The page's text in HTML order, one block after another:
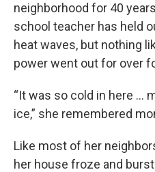
neighborhood for 40
school teacher has held
heat waves, but nothing
power went out for over
“It was so cold in here ...
ice,” she remembered
Like most of her
her house froze and